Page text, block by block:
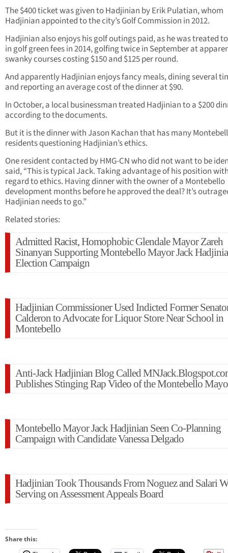
The $400 ticket was given to Hadjinian by Erik Pulatian, whom
Hadjinian appointed to the city’s Golf Commission in 2012.
Hadjinian also enjoys his golf outings paid, as he was treated
in golf green fees in 2014, golfing twice in September at
swanky courses costing $150 and $125 per round.
And apparently Hadjinian enjoys fancy meals, dining several
and reporting an average cost of the dinner at $90.
In October, a local businessman treated Hadjinian to a $200
according to the documents.
But it is the dinner with Jason Kachan that has many
residents questioning Hadjinian’s ethics.
One resident contacted by HMG-CN who did not want to be
said, “This is typical Jack. Taking advantage of his position
regard to ethics. Having dinner with the owner of a Montebello
development months before he approved the deal? It’s
Hadjinian needs to go.”
Related stories:
Admitted Racist, Homophobic Glendale Mayor Zareh
Sinanyan Supporting Montebello Mayor Jack
Election Campaign
Hadjinian Commissioner Used Indicted Former
Calderon to Advocate for Liquor Store Near School in
Montebello
Anti-Jack Hadjinian Blog Called
Publishes Stinging Rap Video of the Montebello
Montebello Mayor Jack Hadjinian Seen Co-Planning
Campaign with Candidate Vanessa Delgado
Hadjinian Took Thousands From Noguez and Salari
Serving on Assessment Appeals Board
Share this: